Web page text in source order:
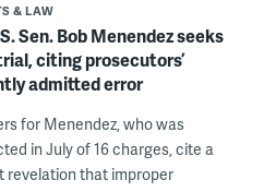
& LAW
Sen. Bob Menendez seeks
citing prosecutors’
admitted error
for Menendez, who was
in July of 16 charges, cite a
revelation that improper